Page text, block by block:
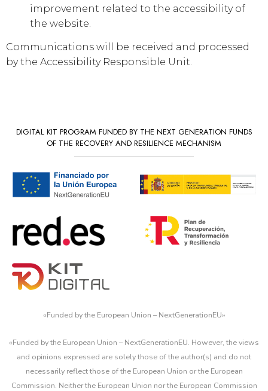
improvement related to the accessibility of
the website.
Communications will be received and processed
by the Accessibility Responsible Unit.
DIGITAL KIT PROGRAM FUNDED BY THE NEXT GENERATION FUNDS
OF THE RECOVERY AND RESILIENCE MECHANISM
«Funded by the European Union – NextGenerationEU»
«Funded by the European Union – NextGenerationEU. However, the views
and opinions expressed are solely those of the author(s) and do not
necessarily reflect those of the European Union or the European
Commission. Neither the European Union nor the European Commission